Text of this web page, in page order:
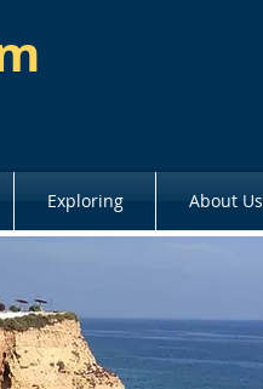
Exploring About Us